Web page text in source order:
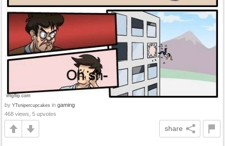
by YTsnipercupcakes in gaming
468 views, 5 upvotes
share